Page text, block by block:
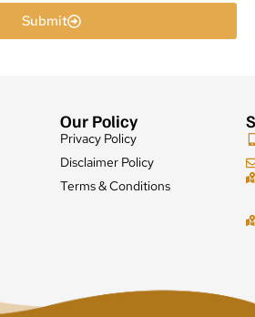
Submit
Our Policy
Privacy Policy
Disclaimer Policy
Terms & Conditions